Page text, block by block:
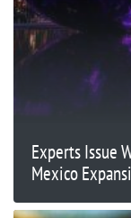
Experts Issue
Mexico